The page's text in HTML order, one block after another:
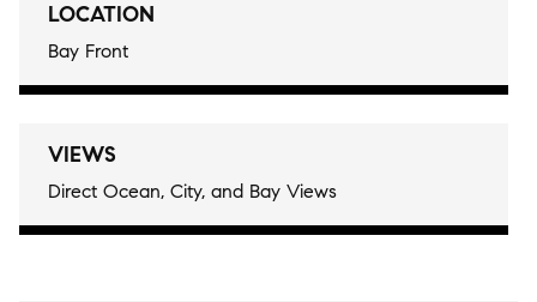
LOCATION
Bay Front
VIEWS
Direct Ocean, City, and Bay Views